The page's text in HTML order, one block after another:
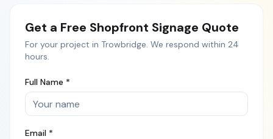
Get a Free Shopfront Signage Quote
For your project in Trowbridge. We respond within 24
hours.
Full Name *
Email *